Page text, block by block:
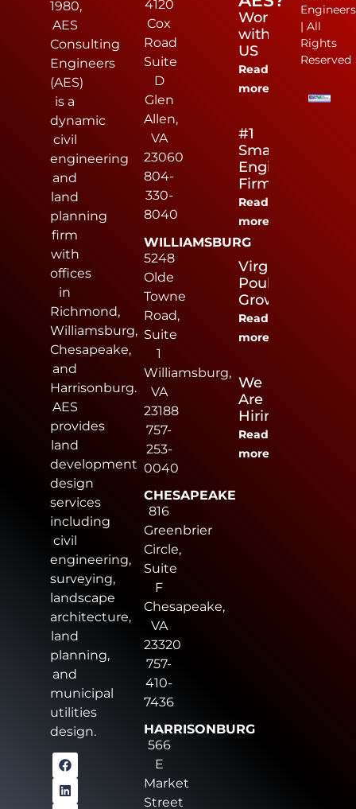
1980,
AES
Consulting
Engineers
(AES)
is a
dynamic
civil
engineering
and
land
planning
firm
with
offices
in
Richmond,
Williamsburg,
Chesapeake,
and
Harrisonburg.
AES
provides
land
development
design
services
including
civil
engineering,
surveying,
landscape
architecture,
land
planning,
and
municipal
utilities
design.
4120
Cox
Road
Suite
D
Glen
Allen,
VA
23060
804-
330-
8040
WILLIAMSBURG
5248
Olde
Towne
Road,
Suite
1
Williamsburg,
VA
23188
757-
253-
0040
CHESAPEAKE
816
Greenbrier
Circle,
Suite
F
Chesapeake,
VA
23320
757-
410-
7436
HARRISONBURG
566
E
Market
Street
Work
with
US
Read
more
#1
Small
Engineering
Firm
Read
more
Virginia
Poultry
Growers
Read
more
We
Are
Hiring
Read
more
Engineers
| All
Rights
Reserved